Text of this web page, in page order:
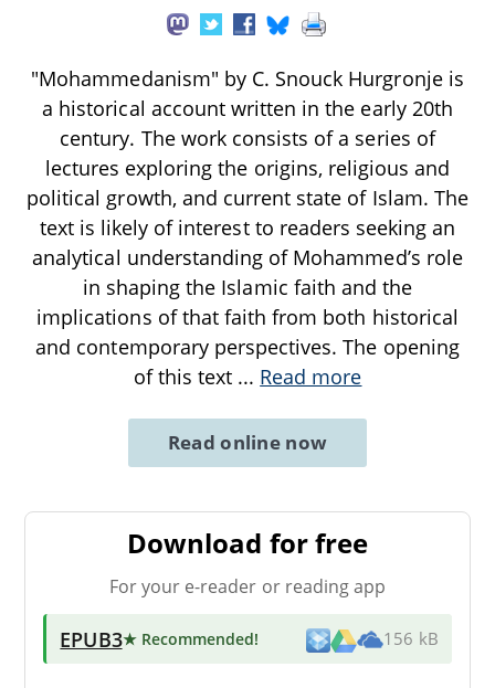
"Mohammedanism" by C. Snouck Hurgronje is
a historical account written in the early 20th
century. The work consists of a series of
lectures exploring the origins, religious and
political growth, and current state of Islam. The
text is likely of interest to readers seeking an
analytical understanding of Mohammed’s role
in shaping the Islamic faith and the
implications of that faith from both historical
and contemporary perspectives. The opening
of this text ... Read more
Read online now
Download for free
For your e-reader or reading app
EPUB3★ Recommended! 156 kB